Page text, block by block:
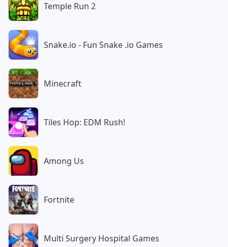
Temple Run 2
Snake.io - Fun Snake .io Games
Minecraft
Tiles Hop: EDM Rush!
Among Us
Fortnite
Multi Surgery Hospital Games